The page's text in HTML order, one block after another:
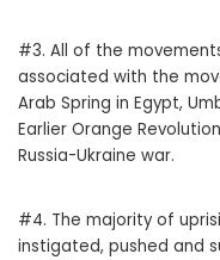
#3. All of the
associated with the
Arab Spring in Egypt,
Earlier Orange
Russia-Ukraine war.
#4. The majority of
instigated, pushed and